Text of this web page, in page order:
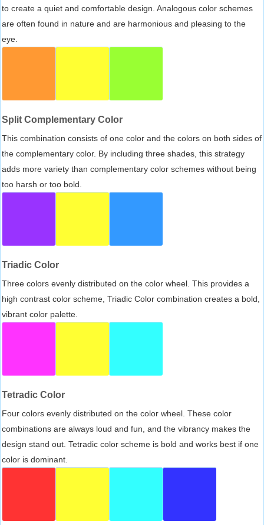
to create a quiet and comfortable design. Analogous color schemes
are often found in nature and are harmonious and pleasing to the
eye.
Split Complementary Color
This combination consists of one color and the colors on both sides of
the complementary color. By including three shades, this strategy
adds more variety than complementary color schemes without being
too harsh or too bold.
Triadic Color
Three colors evenly distributed on the color wheel. This provides a
high contrast color scheme, Triadic Color combination creates a bold,
vibrant color palette.
Tetradic Color
Four colors evenly distributed on the color wheel. These color
combinations are always loud and fun, and the vibrancy makes the
design stand out. Tetradic color scheme is bold and works best if one
color is dominant.